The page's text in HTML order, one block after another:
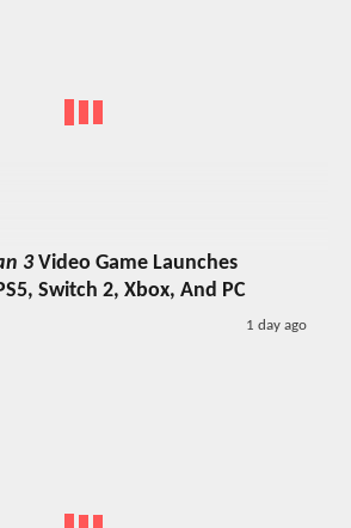
3Video Game Launches
Switch 2, Xbox, And PC
1 day ago